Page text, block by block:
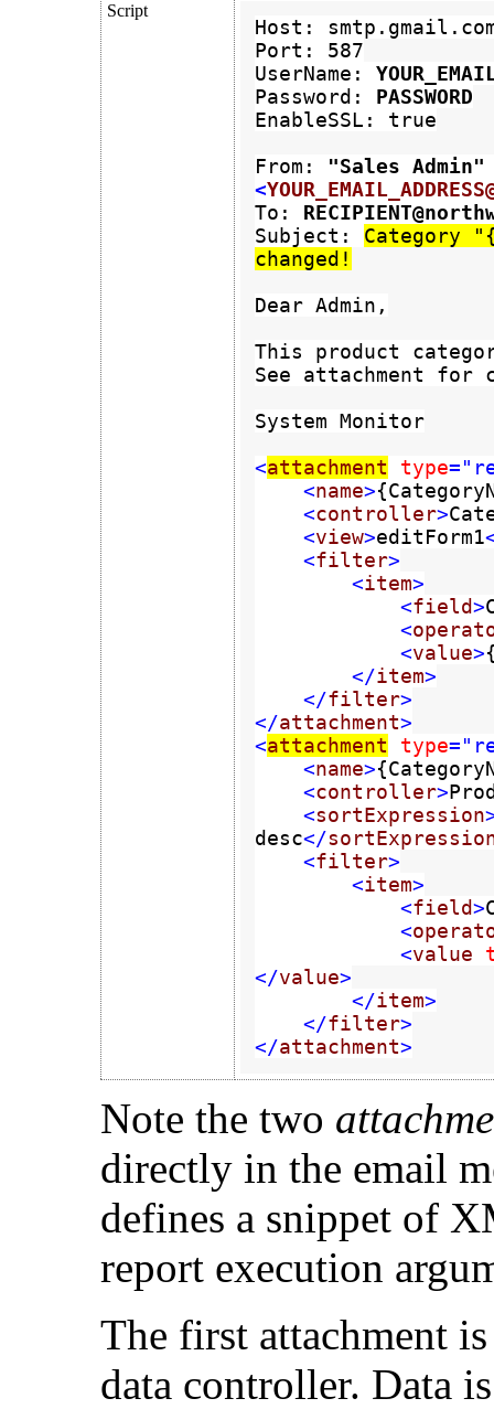
Script
Host:
Port: 587
UserName:
Password: PASSWORD
EnableSSL: true
From:
<
To:
Subject: Category
changed!
Dear Admin,
This product
See attachment
System Monitor
<attachment type
    <
name>
    <
controller>
    <
view>editForm1
    <
filter>
        <
item>
            <
field>
            <
            <
value>
        </
item>
    </
filter>
</attachment>
<attachment type
    <
name>
    <
controller>
    <
sortExpression
desc</
    <
filter>
        <
item>
            <
field>
            <
            <
value
</value>
        </
item>
    </
filter>
</attachment>
Note the two
directly in the email
defines a snippet of
report execution
The first attachment
data controller. Data